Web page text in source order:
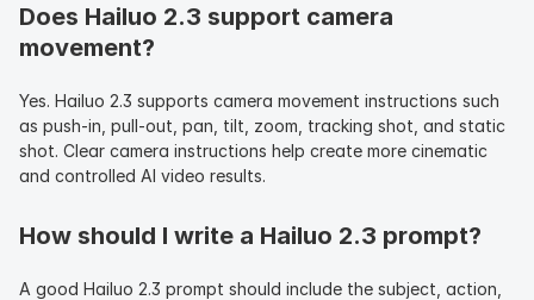
Does Hailuo 2.3 support camera
movement?
Yes. Hailuo 2.3 supports camera movement instructions such
as push-in, pull-out, pan, tilt, zoom, tracking shot, and static
shot. Clear camera instructions help create more cinematic
and controlled AI video results.
How should I write a Hailuo 2.3 prompt?
A good Hailuo 2.3 prompt should include the subject, action,